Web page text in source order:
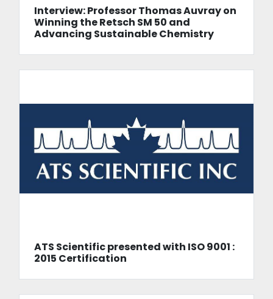
Interview: Professor Thomas Auvray on
Winning the Retsch SM 50 and
Advancing Sustainable Chemistry
ATS Scientific presented with ISO 9001 :
2015 Certification